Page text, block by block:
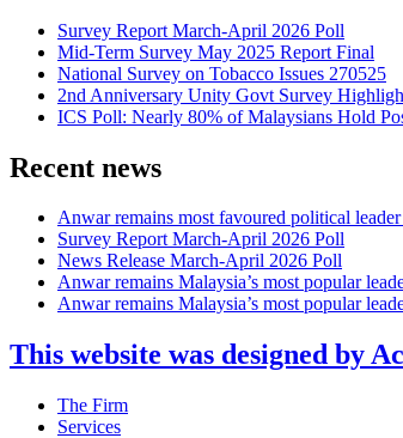
Survey Report March-April 2026 Poll
Mid-Term Survey May 2025 Report Final
National Survey on Tobacco Issues 270525
2nd Anniversary Unity Govt Survey
ICS Poll: Nearly 80% of Malaysians Hold
Recent news
Anwar remains most favoured political
Survey Report March-April 2026 Poll
News Release March-April 2026 Poll
Anwar remains Malaysia’s most popular
Anwar remains Malaysia’s most popular
This website was designed by
Main
Menu
The Firm
Services